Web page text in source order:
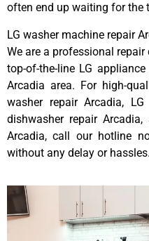
often end up waiting for the
LG washer machine repair
We are a professional
top-of-the-line LG
Arcadia area. For high-
washer repair Arcadia,
dishwasher repair
Arcadia, call our hotline
without any delay or hassles.